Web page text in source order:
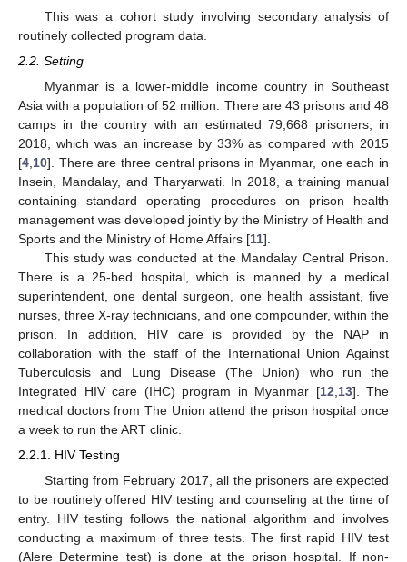
This was a cohort study involving secondary analysis of
routinely collected program data.
2.2. Setting
Myanmar is a lower-middle income country in Southeast
Asia with a population of 52 million. There are 43 prisons and 48
camps in the country with an estimated 79,668 prisoners, in
2018, which was an increase by 33% as compared with 2015
[4,10]. There are three central prisons in Myanmar, one each in
Insein, Mandalay, and Tharyarwati. In 2018, a training manual
containing standard operating procedures on prison health
management was developed jointly by the Ministry of Health and
Sports and the Ministry of Home Affairs [11].
This study was conducted at the Mandalay Central Prison.
There is a 25-bed hospital, which is manned by a medical
superintendent, one dental surgeon, one health assistant, five
nurses, three X-ray technicians, and one compounder, within the
prison. In addition, HIV care is provided by the NAP in
collaboration with the staff of the International Union Against
Tuberculosis and Lung Disease (The Union) who run the
Integrated HIV care (IHC) program in Myanmar [12,13]. The
medical doctors from The Union attend the prison hospital once
a week to run the ART clinic.
2.2.1. HIV Testing
Starting from February 2017, all the prisoners are expected
to be routinely offered HIV testing and counseling at the time of
entry. HIV testing follows the national algorithm and involves
conducting a maximum of three tests. The first rapid HIV test
(Alere Determine test) is done at the prison hospital. If non-